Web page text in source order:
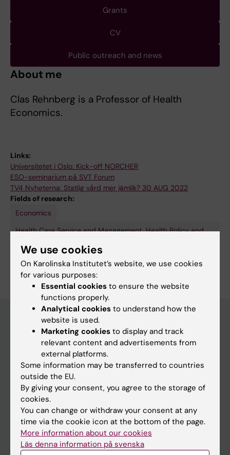
Grants
CV
Public outreach and news
About me
Clas Rehnberg is a Professor of Health
Economics.
Links:
Universitetet i Oslo: Kick-off NORCHER
ESO-seminarium på SVT Forum
TV4 Nyheterna: Statlig vård mer jämlik? 30 AUG 2022
Fields of research:
Economics
Health Care Service and Management, Health Policy and
Are you Clas Rehnberg?
Edit your profile
Main menu
Education
Doctoral education
Research
About KI
If you are
We use cookies
On Karolinska Institutet’s website, we use cookies
for various purposes:
Essential cookies to ensure the website
functions properly.
Analytical cookies to understand how the
website is used.
Marketing cookies to display and track
relevant content and advertisements from
external platforms.
Some information may be transferred to countries
outside the EU.
By giving your consent, you agree to the storage of
cookies.
You can change or withdraw your consent at any
time via the cookie icon at the bottom of the page.
More information about our cookies
Läs denna information på svenska